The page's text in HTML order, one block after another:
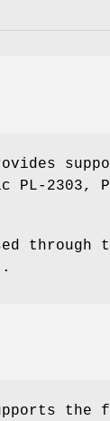
2303,
through
.
the